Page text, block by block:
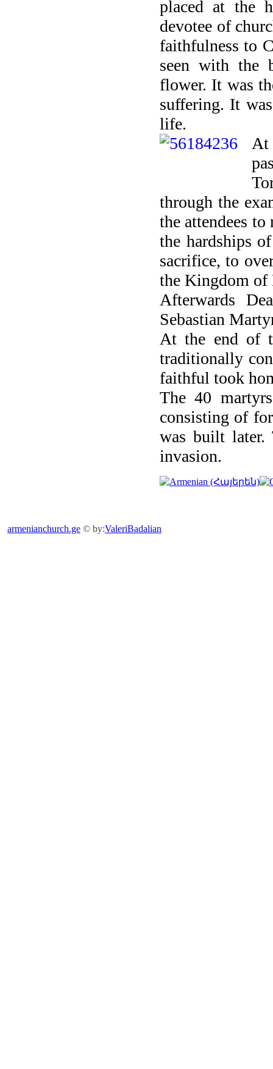
placed at the
devotee of
faithfulness to
seen with the
flower. It was
suffering. It
life.
through the
the attendees
the hardships
sacrifice, to
the Kingdom of
Afterwards
Sebastian
At the end of
traditionally
faithful took
The 40
consisting of
was built later.
invasion.
armenianchurch.ge © by:ValeriBadalian